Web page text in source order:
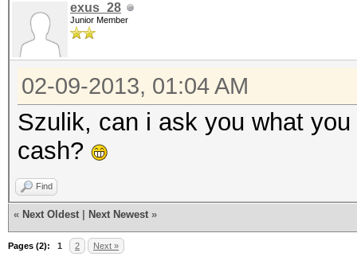
exus_28
Junior Member
02-09-2013, 01:04 AM
Szulik, can i ask you what
cash?
Find
« Next Oldest Next Newest »
Pages (2): 1 2 Next »